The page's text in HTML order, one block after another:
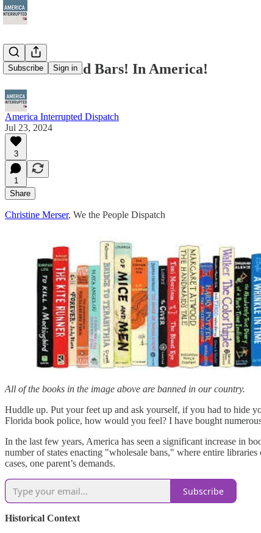
Subscribe Sign in
Books Behind Bars! In America!
America Interrupted Dispatch
Jul 23, 2024
3
1
Share
Christine Merser, We the People Dispatch
All of the books in the image above are banned in our country.
Huddle up. Put your feet up and ask yourself, if you had to hide
Florida book police, how would you feel? I have bought
In the last few years, America has seen a significant increase in
number of states enacting "wholesale bans," where entire
cases, one parent’s demands.
Subscribe
Historical Context